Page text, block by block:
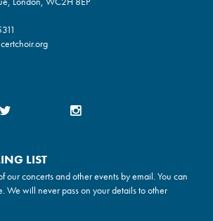
LIST
our concerts and other events by email. You can
We will never pass on your details to other